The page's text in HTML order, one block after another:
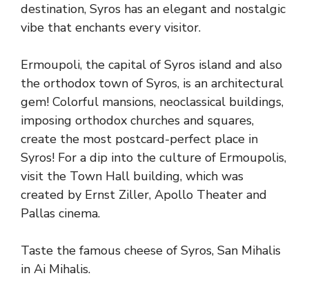
destination, Syros has an elegant and nostalgic
vibe that enchants every visitor.
Ermoupoli, the capital of Syros island and also
the orthodox town of Syros, is an architectural
gem! Colorful mansions, neoclassical buildings,
imposing orthodox churches and squares,
create the most postcard-perfect place in
Syros! For a dip into the culture of Ermoupolis,
visit the Town Hall building, which was
created by Ernst Ziller, Apollo Theater and
Pallas cinema.
Taste the famous cheese of Syros, San Mihalis
in Ai Mihalis.